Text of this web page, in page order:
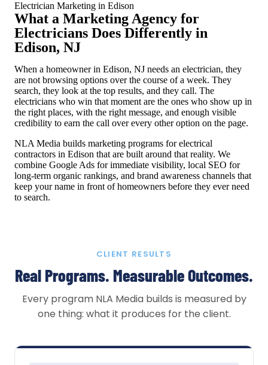
Electrician Marketing in Edison
What a Marketing Agency for
Electricians Does Differently in
Edison, NJ
When a homeowner in Edison, NJ needs an electrician, they
are not browsing options over the course of a week. They
search, they look at the top results, and they call. The
electricians who win that moment are the ones who show up in
the right places, with the right message, and enough visible
credibility to earn the call over every other option on the page.
NLA Media builds marketing programs for electrical
contractors in Edison that are built around that reality. We
combine Google Ads for immediate visibility, local SEO for
long-term organic rankings, and brand awareness channels that
keep your name in front of homeowners before they ever need
to search.
CLIENT RESULTS
Real Programs. Measurable Outcomes.
Every program NLA Media builds is measured by
one thing: what it produces for the client.